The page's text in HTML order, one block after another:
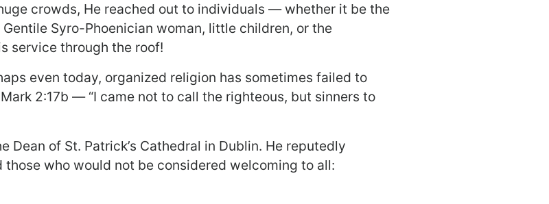
crowds, He reached out to individuals — whether it be the
Syro-Phoenician woman, little children, or the
service through the roof!
even today, organized religion has sometimes failed to
2:17b — “I came not to call the righteous, but sinners to
Dean of St. Patrick’s Cathedral in Dublin. He reputedly
who would not be considered welcoming to all: